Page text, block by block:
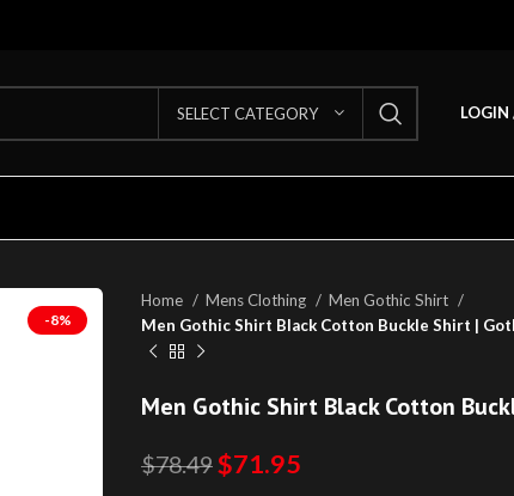
SELECT CATEGORY LOGIN
-8%
Home Mens Clothing
Men Gothic Shirt
Men Gothic Shirt Black Cotton Buckle Shirt |
Men Gothic Shirt Black Cotton
$78.49$71.95